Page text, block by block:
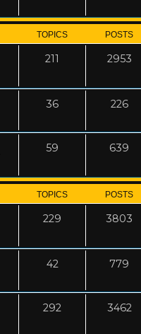
TOPICS POSTS
211 2953
36 226
59 639
TOPICS POSTS
229 3803
42 779
292 3462